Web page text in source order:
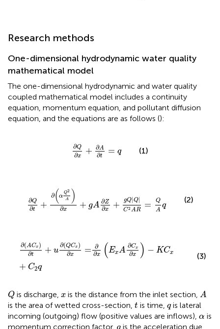
Research methods
One-dimensional hydrodynamic water quality
mathematical model
The one-dimensional hydrodynamic and water quality
coupled mathematical model includes a continuity
equation, momentum equation, and pollutant diffusion
equation, and the equations are as follows ():
∂Q
∂x + ∂A
∂t = q
∂Q +∂A
(1)
∂Q
∂t +
∂(α
Q2
A )
∂x + gA ∂Z
∂x + gQ|Q|
C2 AR
=
Q
A
q
∂α Q2
(2)
∂(ACx)
∂t + u
∂(QCx)
∂x = ∂
∂x (ExA
∂Cx
∂x ) − KCx
+ C2q
ACx∂ t QCx ∂ ∂ E Cx∂ x
(3)
Q
Q is discharge, x
x is the distance from the inlet section, A
A
is the area of wetted cross-section, t
t is time, q
qis lateral
incoming (outgoing) flow (positive values are inflows), α
α is
momentum correction factor, g
g is the acceleration due